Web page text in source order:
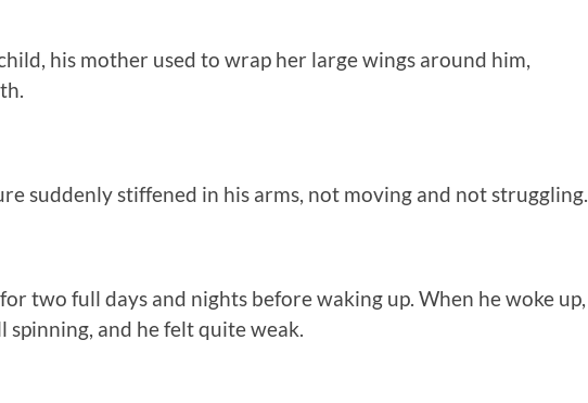
his mother used to wrap her large wings around him,
suddenly stiffened in his arms, not moving and not struggling.
two full days and nights before waking up. When he woke up,
spinning, and he felt quite weak.